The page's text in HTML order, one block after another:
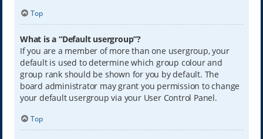
Top
What is a “Default usergroup”?
If you are a member of more than one usergroup, your
default is used to determine which group colour and
group rank should be shown for you by default. The
board administrator may grant you permission to change
your default usergroup via your User Control Panel.
Top